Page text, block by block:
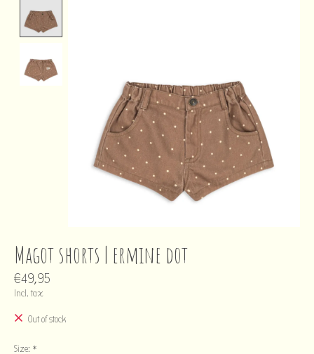
Magot shorts | ermine dot
€49,95
Incl. tax
Out of stock
Size: *